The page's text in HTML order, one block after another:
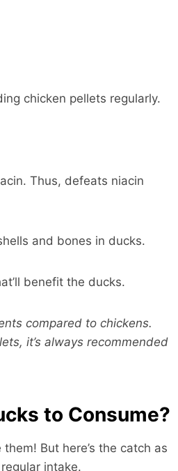
chicken pellets regularly.
Thus, defeats niacin
and bones in ducks.
benefit the ducks.
compared to chickens.
it’s always recommended
to Consume?
But here’s the catch as
intake.